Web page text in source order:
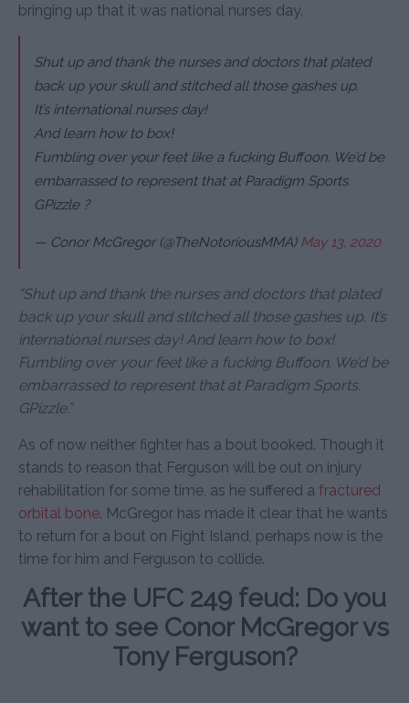
bringing up that it was national nurses day.
Shut up and thank the nurses and doctors that plated
back up your skull and stitched all those gashes up.
It’s international nurses day!
And learn how to box!
Fumbling over your feet like a fucking Buffoon. We’d be
embarrassed to represent that at Paradigm Sports.
GPizzle ?
— Conor McGregor (@TheNotoriousMMA) May 13, 2020
“Shut up and thank the nurses and doctors that plated
back up your skull and stitched all those gashes up. It’s
international nurses day! And learn how to box!
Fumbling over your feet like a fucking Buffoon. We’d be
embarrassed to represent that at Paradigm Sports.
GPizzle.”
As of now neither fighter has a bout booked. Though it
stands to reason that Ferguson will be out on injury
rehabilitation for some time, as he suffered a fractured
orbital bone. McGregor has made it clear that he wants
to return for a bout on Fight Island, perhaps now is the
time for him and Ferguson to collide.
After the UFC 249 feud: Do you
want to see Conor McGregor vs
Tony Ferguson?